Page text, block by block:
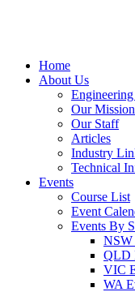
Home
About Us
Our Mission
Our Staff
Articles
Industry
Technical
Events
Course List
Event
Events By
NSW
QLD
VIC
WA